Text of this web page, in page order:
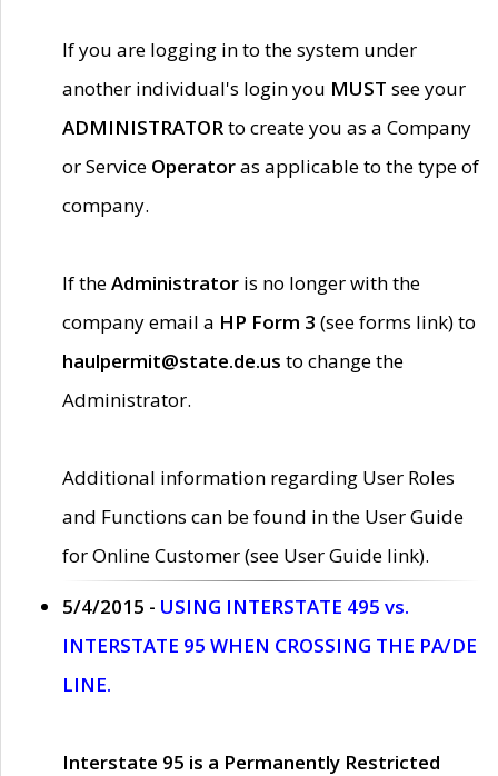
If you are logging in to the system under
another individual's login you MUST see your
ADMINISTRATORto create you as a Company
or Service Operatoras applicable to the type of
company.
If theAdministrator is no longer with the
company email a HP Form 3 (see forms link) to
haulpermit@state.de.us to change the
Administrator.
Additional information regarding User Roles
and Functions can be found in the User Guide
for Online Customer (see User Guide link).
5/4/2015 - USING INTERSTATE 495 vs.
INTERSTATE 95 WHEN CROSSING THE PA/DE
LINE.
Interstate 95 is a Permanently Restricted